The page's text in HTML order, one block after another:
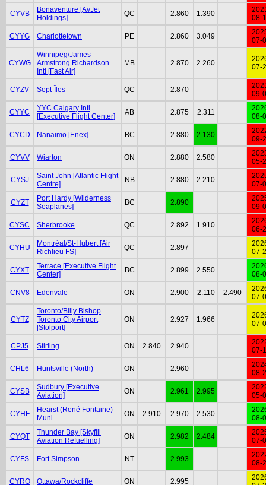
CYVB
Bonaventure [AvJet
Holdings]
QC 2.860 1.390
08-
CYYG Charlottetown PE 2.860 3.049
07-
CYWG
Winnipeg/James
Armstrong Richardson
Intl [Fast Air]
MB 2.870 2.260
07-
CYZV Sept-Îles QC 2.870
09-
CYYC
YYC Calgary Intl
[Executive Flight Center]
AB 2.875 2.311
08-
CYCD Nanaimo [Enex] BC 2.880 2.130
09-
CYVV Wiarton ON 2.880 2.580
05-
CYSJ
Saint John [Atlantic Flight
Centre]
NB 2.880 2.210
07-
CYZT
Port Hardy [Wilderness
Seaplanes]
BC 2.890
09-
CYSC Sherbrooke QC 2.892 1.910
06-
CYHU
Montréal/St-Hubert [Air
Richlieu FS]
QC 2.897
07-
CYXT
Terrace [Executive Flight
Center]
BC 2.899 2.550
08-
CNV8 Edenvale ON 2.900 2.110 2.490
07-
CYTZ
Toronto/Billy Bishop
Toronto City Airport
[Stolport]
ON 2.927 1.966
07-
CPJ5 Stirling ON 2.840 2.940
07-
CHL6 Huntsville (North) ON 2.960
08-
CYSB
Sudbury [Executive
Aviation]
ON 2.961 2.995
05-
CYHF
Hearst (René Fontaine)
Muni
ON 2.910 2.970 2.530
08-
CYQT
Thunder Bay [Skyfill
Aviation Refuelling]
ON 2.982 2.484
07-
CYFS Fort Simpson NT 2.993
08-
CYRO Ottawa/Rockcliffe ON 2.995